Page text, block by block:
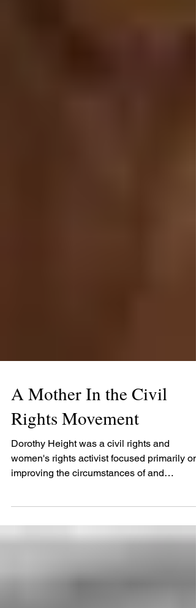
A Mother In the Civil
Rights Movement
Dorothy Height was a civil rights and
women's rights activist focused primarily on
opportunities for...